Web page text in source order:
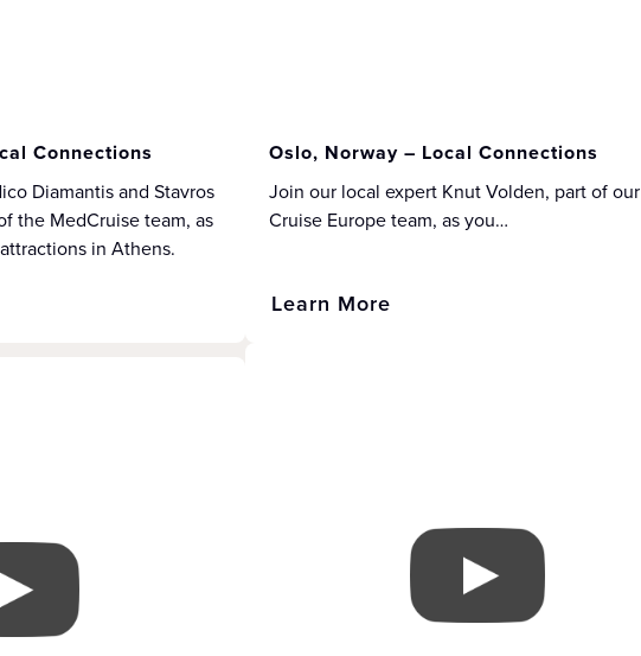
Connections
Diamantis and Stavros
the MedCruise team, as
in Athens.
Oslo, Norway – Local Connections
Join our local expert Knut Volden, part of our
Cruise Europe team, as you…
Learn More